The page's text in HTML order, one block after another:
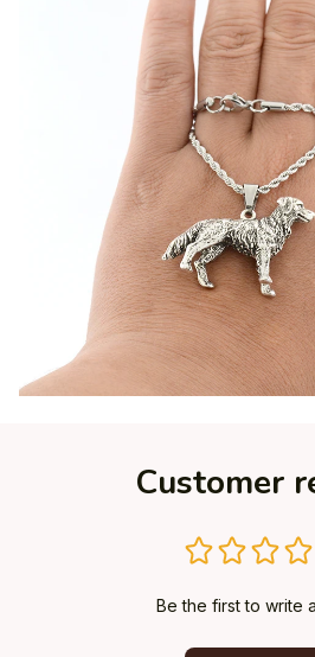
Customer
Be the first to write